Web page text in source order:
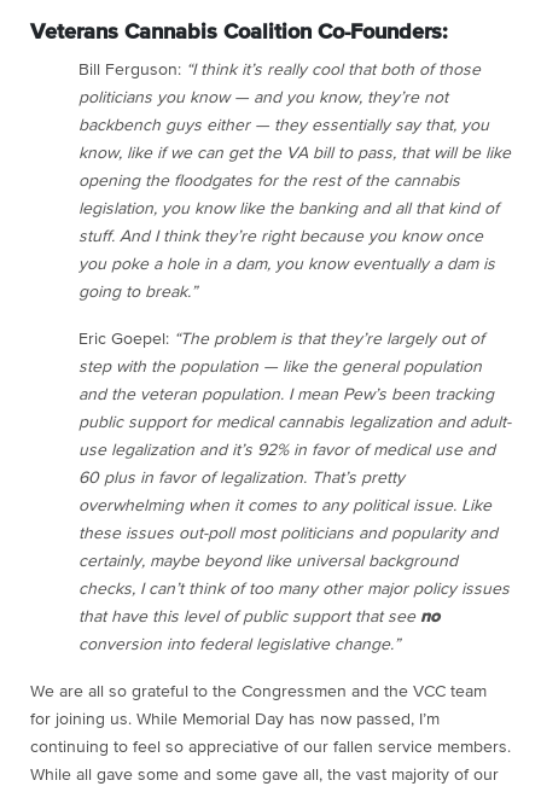
Veterans Cannabis Coalition Co-Founders:
Bill Ferguson: “I think it’s really cool that both of those
politicians you know — and you know, they’re not
backbench guys either — they essentially say that, you
know, like if we can get the VA bill to pass, that will be like
opening the floodgates for the rest of the cannabis
legislation, you know like the banking and all that kind of
stuff. And I think they’re right because you know once
you poke a hole in a dam, you know eventually a dam is
going to break.”
Eric Goepel: “The problem is that they’re largely out of
step with the population — like the general population
and the veteran population. I mean Pew’s been tracking
public support for medical cannabis legalization and adult-
use legalization and it’s 92% in favor of medical use and
60 plus in favor of legalization. That’s pretty
overwhelming when it comes to any political issue. Like
these issues out-poll most politicians and popularity and
certainly, maybe beyond like universal background
checks, I can’t think of too many other major policy issues
that have this level of public support that see no
conversion into federal legislative change.”
We are all so grateful to the Congressmen and the VCC team
for joining us. While Memorial Day has now passed, I’m
continuing to feel so appreciative of our fallen service members.
While all gave some and some gave all, the vast majority of our